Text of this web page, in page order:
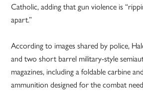
Catholic, adding that gun violence is
apart.”
According to images shared by police,
and two short barrel military-style
magazines, including a foldable carbine
ammunition designed for the combat